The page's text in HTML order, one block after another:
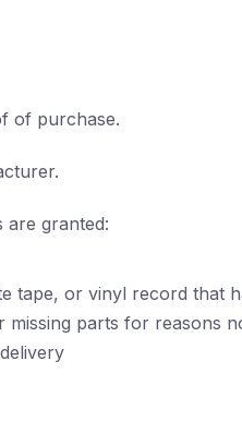
of purchase.
are granted:
tape, or vinyl record that
missing parts for reasons